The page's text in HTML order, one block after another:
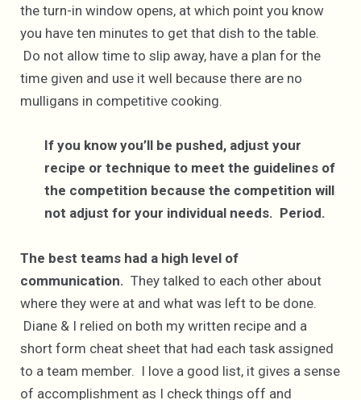
the turn-in window opens, at which point you know
you have ten minutes to get that dish to the table.
Do not allow time to slip away, have a plan for the
time given and use it well because there are no
mulligans in competitive cooking.
If you know you’ll be pushed, adjust your
recipe or technique to meet the guidelines of
the competition because the competition will
not adjust for your individual needs. Period.
The best teams had a high level of
communication. They talked to each other about
where they were at and what was left to be done.
Diane & I relied on both my written recipe and a
short form cheat sheet that had each task assigned
to a team member. I love a good list, it gives a sense
of accomplishment as I check things off and